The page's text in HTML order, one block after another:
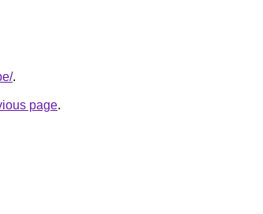
.
page.